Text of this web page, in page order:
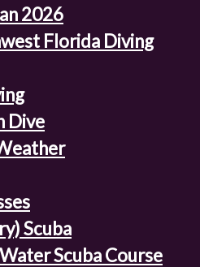
2026
Florida Diving
Dive
Scuba
Scuba Course